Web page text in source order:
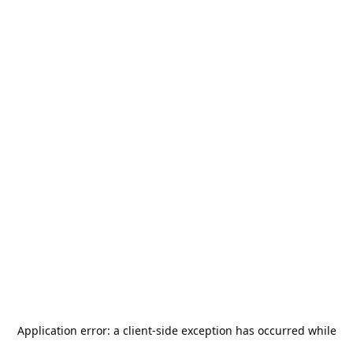
Application error: a client-side exception has occurred while